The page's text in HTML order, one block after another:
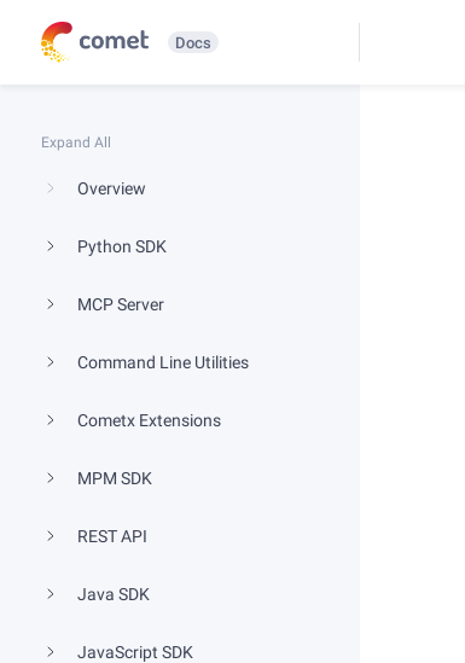
Docs
Expand All
Overview
Python SDK
MCP Server
Command Line Utilities
Cometx Extensions
MPM SDK
REST API
Java SDK
JavaScript SDK